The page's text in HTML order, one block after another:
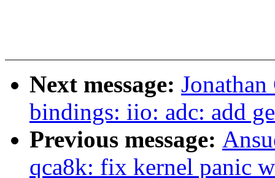
Next message:
bindings: iio: adc: add
Previous message:
qca8k: fix kernel panic